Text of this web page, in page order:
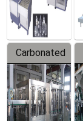
Carbonated
Beverage
Filling
Production